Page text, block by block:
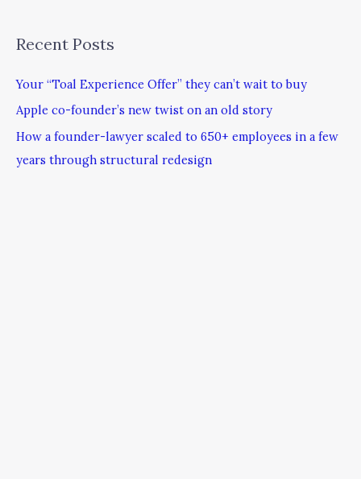
Recent Posts
Your “Toal Experience Offer” they can’t wait to buy
Apple co-founder’s new twist on an old story
How a founder-lawyer scaled to 650+ employees in a few
years through structural redesign